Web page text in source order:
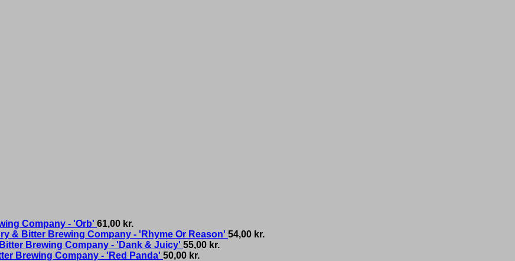
Company - 'Orb' 61,00 kr.
& Bitter Brewing Company - 'Rhyme Or Reason' 54,00 kr.
Brewing Company - 'Dank & Juicy' 55,00 kr.
Brewing Company - 'Red Panda' 50,00 kr.